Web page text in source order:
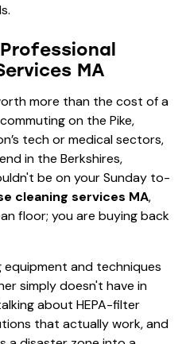
Professional
MA
more than the cost of a
on the Pike,
tech or medical sectors,
in the Berkshires,
be on your Sunday to-
cleaning services MA,
floor; you are buying back
equipment and techniques
simply doesn't have in
about HEPA-filter
that actually work, and